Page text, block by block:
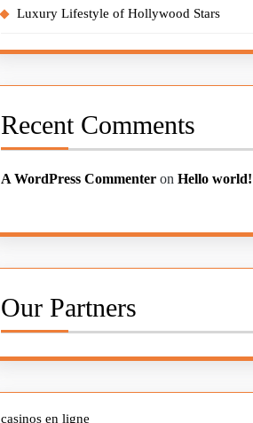
Luxury Lifestyle of Hollywood Stars
Recent Comments
A WordPress Commenter onHello world!
Our Partners
casinos en ligne